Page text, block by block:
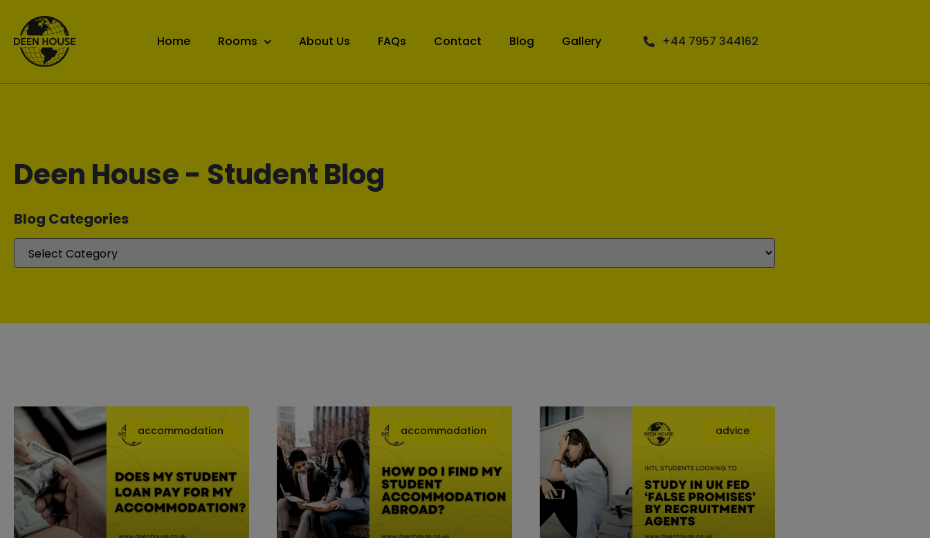
Home Rooms About Us FAQs Contact Blog Gallery +44 7957 344162
Deen House - Student Blog
Blog Categories​
accommodation accommodation advice